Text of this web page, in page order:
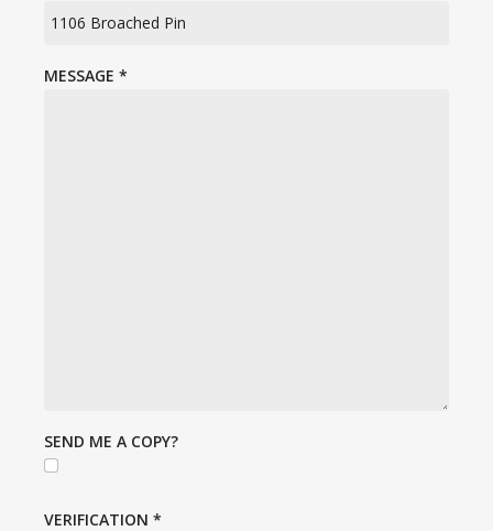
MESSAGE *
SEND ME A COPY?
VERIFICATION *